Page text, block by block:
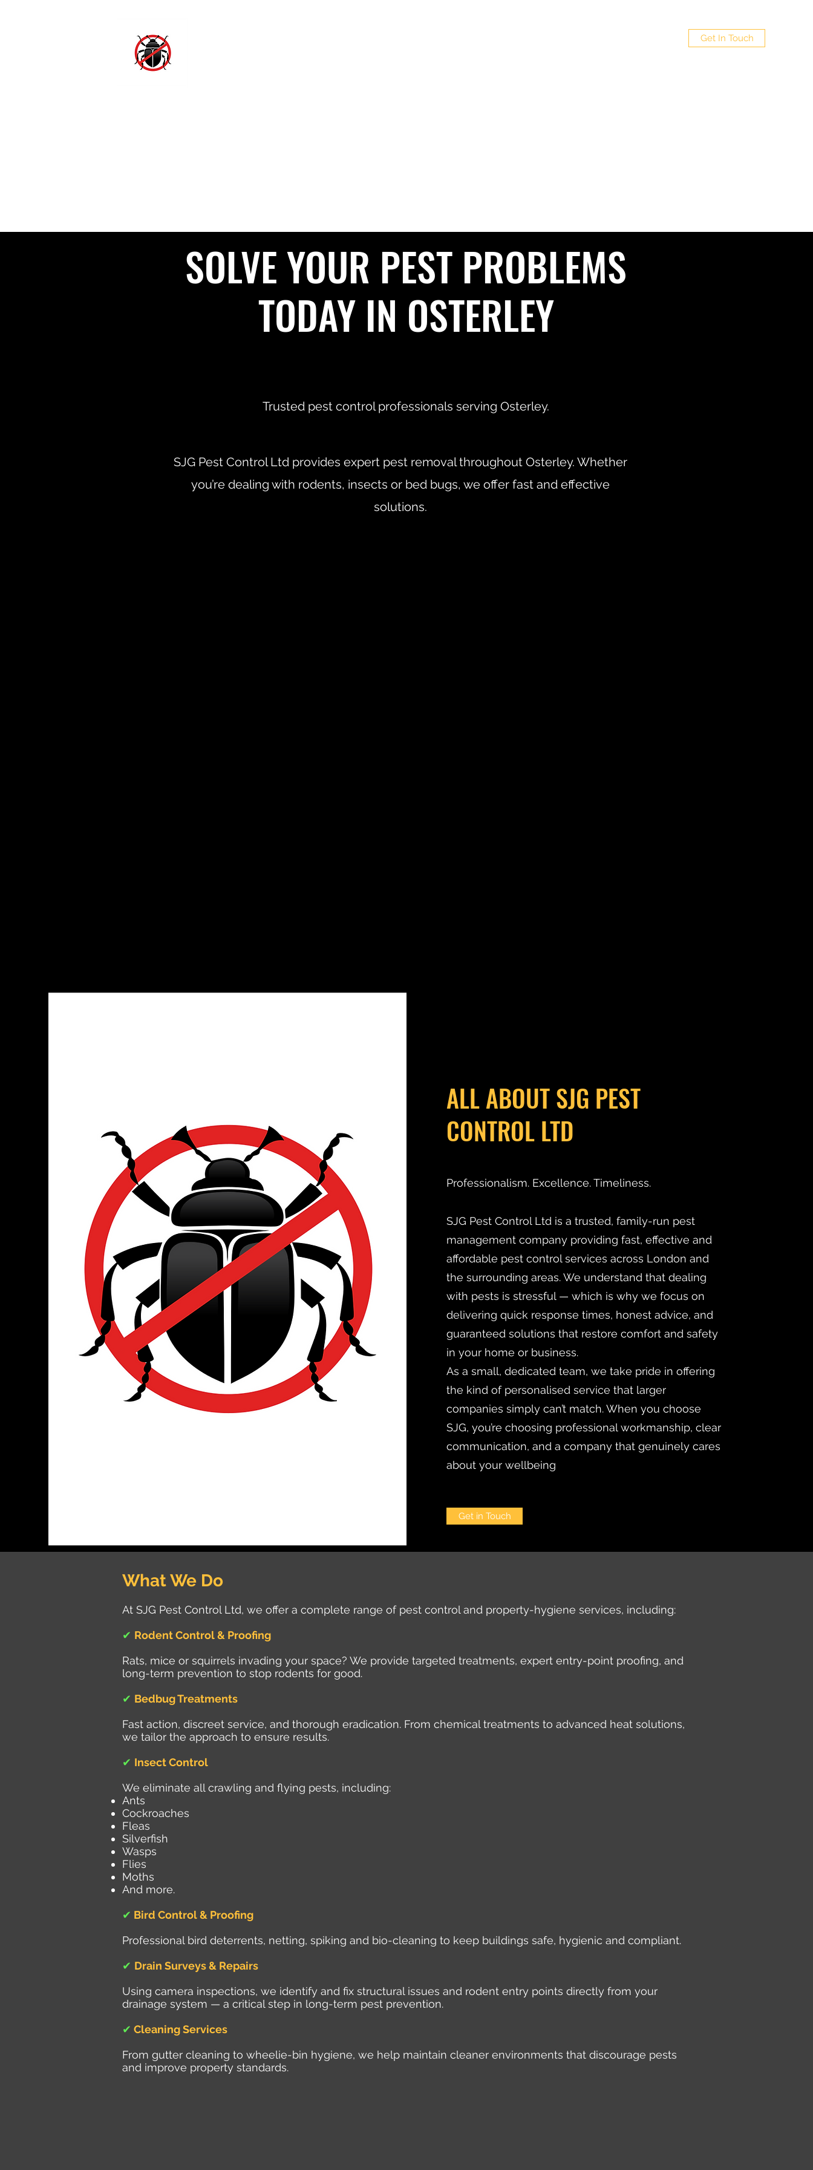
Get In Touch
SOLVE YOUR PEST PROBLEMS
TODAY IN OSTERLEY
Trusted pest control professionals serving Osterley.
SJG Pest Control Ltd provides expert pest removal throughout Osterley. Whether
you’re dealing with rodents, insects or bed bugs, we offer fast and effective
solutions.
ALL ABOUT SJG PEST
CONTROL LTD
Professionalism. Excellence. Timeliness.
SJG Pest Control Ltd is a trusted, family-run pest
management company providing fast, effective and
affordable pest control services across London and
the surrounding areas. We understand that dealing
with pests is stressful — which is why we focus on
delivering quick response times, honest advice, and
guaranteed solutions that restore comfort and safety
in your home or business.
As a small, dedicated team, we take pride in offering
the kind of personalised service that larger
companies simply can’t match. When you choose
SJG, you’re choosing professional workmanship, clear
communication, and a company that genuinely cares
about your wellbeing
Get in Touch
What We Do
At SJG Pest Control Ltd, we offer a complete range of pest control and property-hygiene services, including:
✔ Rodent Control & Proofing
Rats, mice or squirrels invading your space? We provide targeted treatments, expert entry-point proofing, and
long-term prevention to stop rodents for good.
✔ Bedbug Treatments
Fast action, discreet service, and thorough eradication. From chemical treatments to advanced heat solutions,
we tailor the approach to ensure results.
✔ Insect Control
We eliminate all crawling and flying pests, including:
Ants
Cockroaches
Fleas
Silverfish
Wasps
Flies
Moths
And more.
✔ Bird Control & Proofing
Professional bird deterrents, netting, spiking and bio-cleaning to keep buildings safe, hygienic and compliant.
✔ Drain Surveys & Repairs
Using camera inspections, we identify and fix structural issues and rodent entry points directly from your
drainage system — a critical step in long-term pest prevention.
✔ Cleaning Services
From gutter cleaning to wheelie-bin hygiene, we help maintain cleaner environments that discourage pests
and improve property standards.